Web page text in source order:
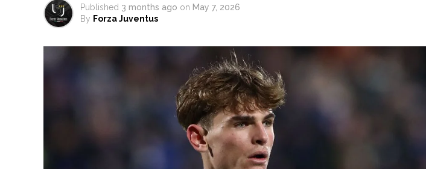
Published 3 months ago on May 7, 2026
By Forza Juventus